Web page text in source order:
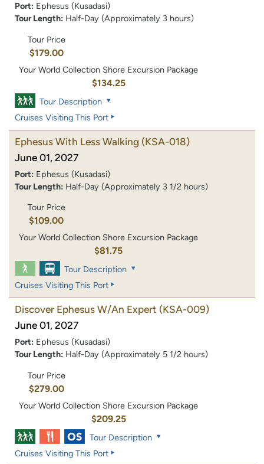
Port: Ephesus (Kusadasi)
Tour Length: Half-Day (Approximately 3 hours)
Tour Price
$179.00
Your World Collection Shore Excursion Package
$134.25
Tour Description
Cruises Visiting This Port
Ephesus With Less Walking (KSA-018)
June 01, 2027
Port: Ephesus (Kusadasi)
Tour Length: Half-Day (Approximately 3 1/2 hours)
Tour Price
$109.00
Your World Collection Shore Excursion Package
$81.75
Tour Description
Cruises Visiting This Port
Discover Ephesus W/An Expert (KSA-009)
June 01, 2027
Port: Ephesus (Kusadasi)
Tour Length: Half-Day (Approximately 5 1/2 hours)
Tour Price
$279.00
Your World Collection Shore Excursion Package
$209.25
Tour Description
Cruises Visiting This Port